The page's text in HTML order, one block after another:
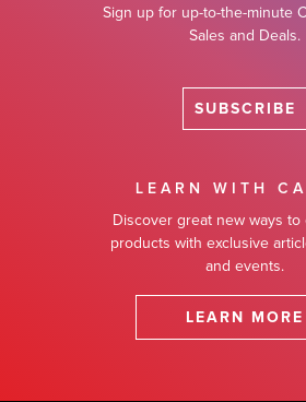
Sign up for up-to-the-minute
Sales and Deals.
SUBSCRIBE
LEARN WITH
Discover great new ways
products with exclusive
and events.
LEARN MORE